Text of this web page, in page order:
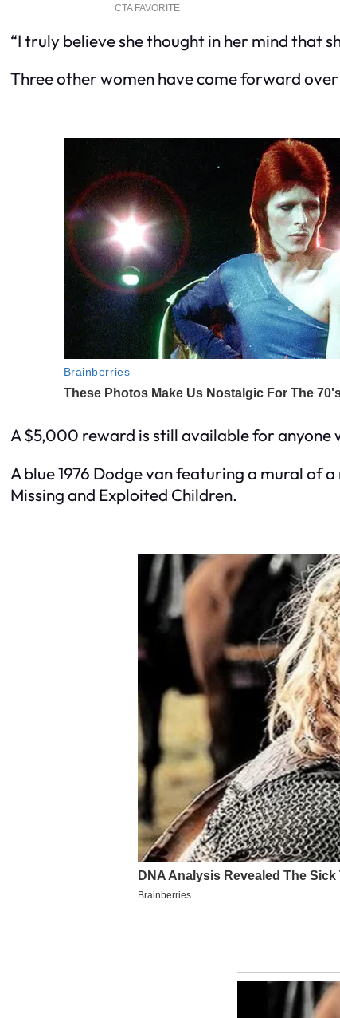
“I truly believe she thought in her mind that
Three other women have come forward
A $5,000 reward is still available for
A blue 1976 Dodge van featuring a mural of
Missing and Exploited Children.